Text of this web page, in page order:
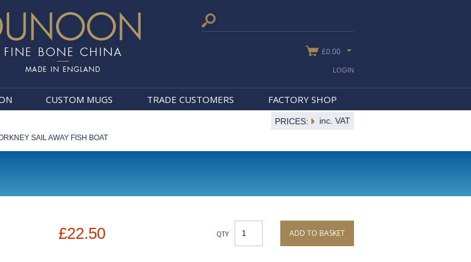
£0.00
CUSTOM MUGS TRADE CUSTOMERS FACTORY SHOP
LOGIN
PRICES: inc. VAT
SAIL AWAY FISH BOAT
£22.50 QTY ADD TO BASKET